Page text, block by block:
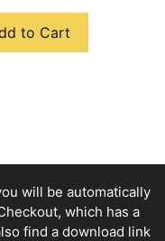
to Cart
will be automatically
which has a
find a download link